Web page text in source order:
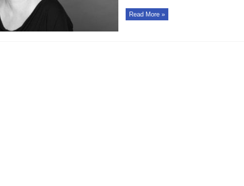
Feb.
13
Read More »